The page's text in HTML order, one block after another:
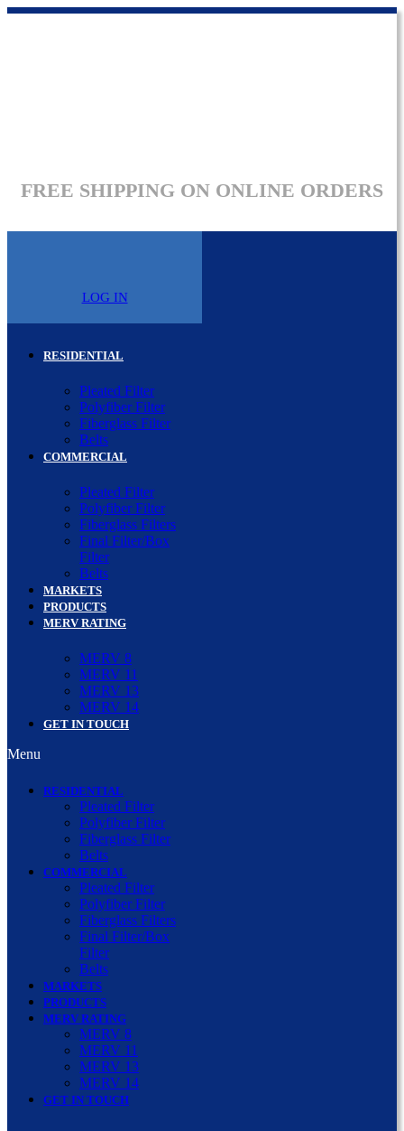
FREE SHIPPING ON ONLINE ORDERS
LOG IN
RESIDENTIAL
Pleated Filter
Polyfiber Filter
Fiberglass Filter
Belts
COMMERCIAL
Pleated Filter
Polyfiber Filter
Fiberglass Filters
Final Filter/Box
Filter
Belts
MARKETS
PRODUCTS
MERV RATING
MERV 8
MERV 11
MERV 13
MERV 14
GET IN TOUCH
Menu
RESIDENTIAL
Pleated Filter
Polyfiber Filter
Fiberglass Filter
Belts
COMMERCIAL
Pleated Filter
Polyfiber Filter
Fiberglass Filters
Final Filter/Box
Filter
Belts
MARKETS
PRODUCTS
MERV RATING
MERV 8
MERV 11
MERV 13
MERV 14
GET IN TOUCH